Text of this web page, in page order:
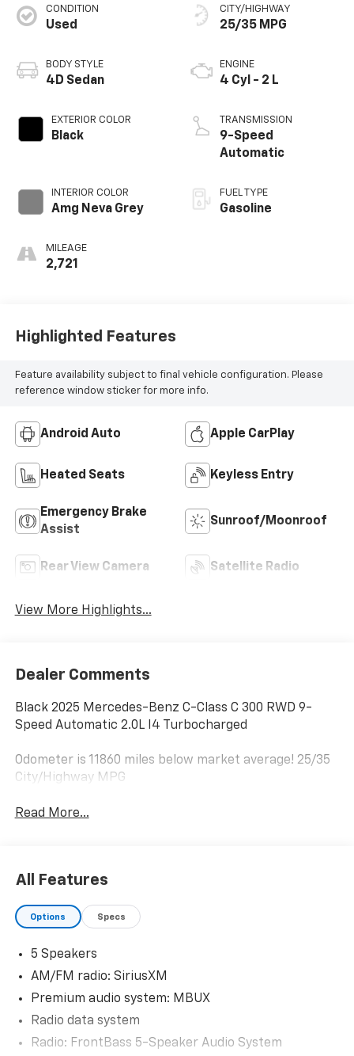
CONDITION
Used
BODY STYLE
4D Sedan
EXTERIOR COLOR
Black
INTERIOR COLOR
Amg Neva Grey
MILEAGE
2,721
CITY/HIGHWAY
25/35 MPG
ENGINE
4 Cyl - 2 L
TRANSMISSION
9-Speed
Automatic
FUEL TYPE
Gasoline
Highlighted Features
Feature availability subject to final vehicle configuration. Please
reference window sticker for more info.
Android Auto Apple CarPlay
Heated Seats Keyless Entry
Emergency Brake
Assist
Sunroof/Moonroof
Rear View Camera Satellite Radio
View More Highlights...
Dealer Comments
Black 2025 Mercedes-Benz C-Class C 300 RWD 9-
Speed Automatic 2.0L I4 Turbocharged
Odometer is 11860 miles below market average! 25/35
City/Highway MPG
Read More...
All Features
Options Specs
5 Speakers
AM/FM radio: SiriusXM
Premium audio system: MBUX
Radio data system
Radio: FrontBass 5-Speaker Audio System